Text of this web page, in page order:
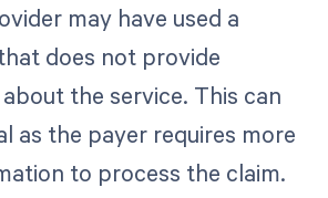
may have used a
does not provide
the service. This can
as the payer requires more
to process the claim.